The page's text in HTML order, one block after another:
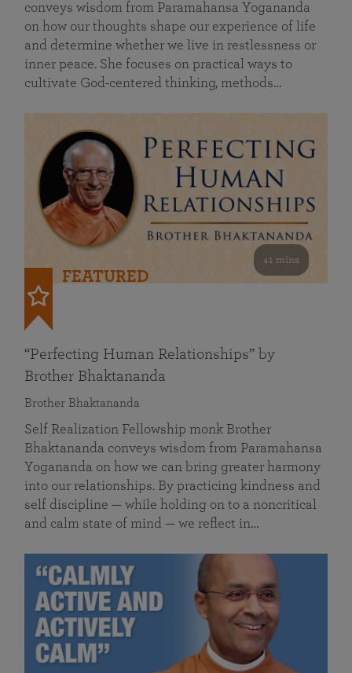
conveys wisdom from Paramahansa Yogananda
on how our thoughts shape our experience of life
and determine whether we live in restlessness or
inner peace. She focuses on practical ways to
cultivate God-centered thinking, methods…
41 mins
FEATURED
“Perfecting Human Relationships” by
Brother Bhaktananda
Brother Bhaktananda
Self Realization Fellowship monk Brother
Bhaktananda conveys wisdom from Paramahansa
Yogananda on how we can bring greater harmony
into our relationships. By practicing kindness and
self discipline — while holding on to a noncritical
and calm state of mind — we reflect in…